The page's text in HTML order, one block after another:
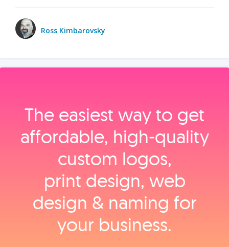
Ross Kimbarovsky
The easiest way to get
affordable, high‑quality
custom logos,
print design, web
design & naming for
your business.